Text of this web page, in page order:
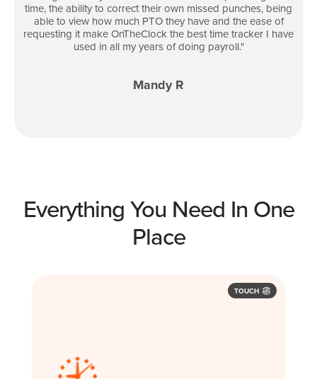
time, the ability to correct their own missed punches, being
able to view how much PTO they have and the ease of
requesting it make OnTheClock the best time tracker I have
used in all my years of doing payroll."
Mandy R
Everything You Need In One
Place
TOUCH